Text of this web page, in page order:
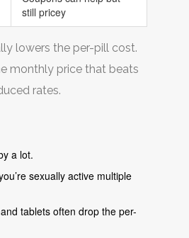
still pricey
lowers the per-pill cost.
monthly price that beats
rates.
a lot.
sexually active multiple
tablets often drop the per-